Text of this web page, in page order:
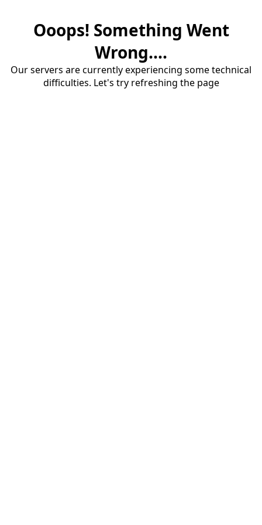
Ooops! Something Went
Wrong....
Our servers are currently experiencing some technical
difficulties. Let's try refreshing the page